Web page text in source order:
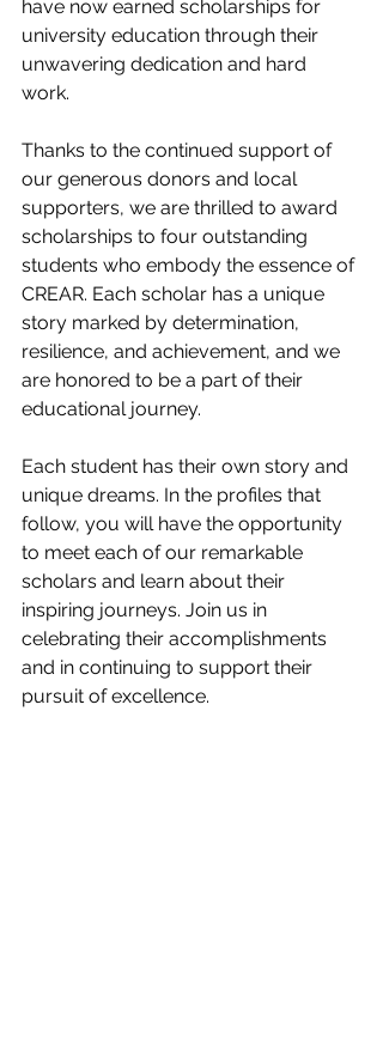
have now earned scholarships for
university education through their
unwavering dedication and hard
work.
Thanks to the continued support of
our generous donors and local
supporters, we are thrilled to award
scholarships to four outstanding
students who embody the essence of
CREAR. Each scholar has a unique
story marked by determination,
resilience, and achievement, and we
are honored to be a part of their
educational journey.
Each student has their own story and
unique dreams. In the profiles that
follow, you will have the opportunity
to meet each of our remarkable
scholars and learn about their
inspiring journeys. Join us in
celebrating their accomplishments
and in continuing to support their
pursuit of excellence.